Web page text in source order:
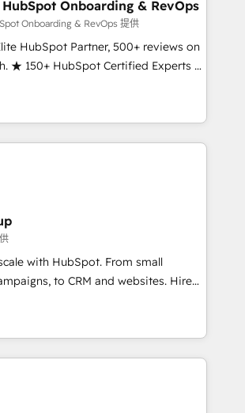
Onboarding & RevOps
Onboarding & RevOps 提供
HubSpot Partner, 500+ reviews on
★ 150+ HubSpot Certified Experts &
★ 1,500+ implementations across
RevOps-led, Onboarding
Year 2024/25 INSIDEA helps
HubSpot into a revenue engine.
drive adoption from week one, in
your business, not a template.
any legacy CRM. Zero downtime,
Configure HubSpot to
Sales, marketing, and service
to remove manual work. ➤
Monthly tune-ups, feature rollouts,
with HubSpot. From small
to CRM and websites. Hire
in every inch of HubSpot and
hand with your team to simplify the
experience for your team and